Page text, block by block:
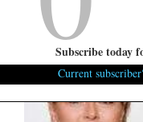
Subscribe today
Current